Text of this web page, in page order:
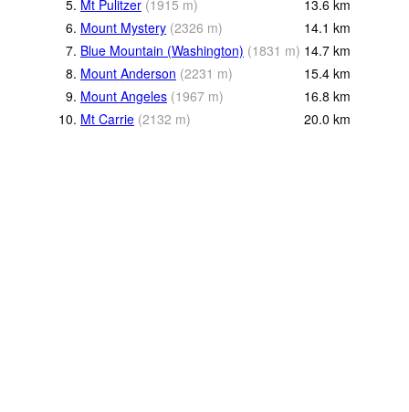
5. Mt Pulitzer (1915 m) 13.6 km
6. Mount Mystery (2326 m) 14.1 km
7. Blue Mountain (Washington) (1831 m) 14.7 km
8. Mount Anderson (2231 m) 15.4 km
9. Mount Angeles (1967 m) 16.8 km
10. Mt Carrie (2132 m) 20.0 km